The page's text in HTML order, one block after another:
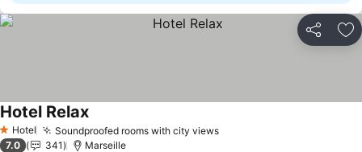
Share
1 Stars
Hotel Soundproofed rooms with city views
Hotel Relax
7.0 341 Marseille